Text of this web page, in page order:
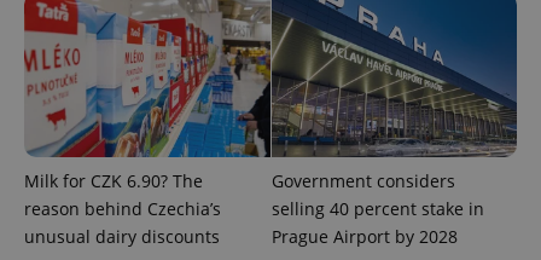
Milk for CZK 6.90? The
reason behind Czechia’s
unusual dairy discounts
Government considers
selling 40 percent stake in
Prague Airport by 2028
reports.
_ga_LSHBD1S1X4
.expats.cz
1 year 1
month
This cookie
is used by
Google
Analytics to
persist
session
state.